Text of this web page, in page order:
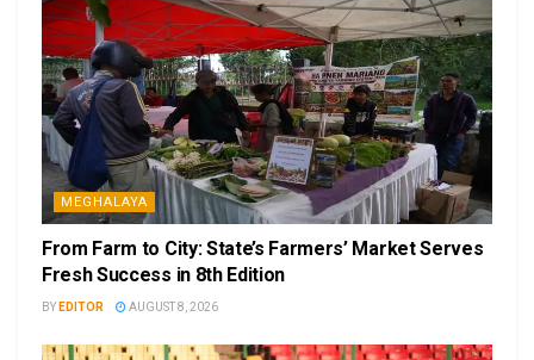
MEGHALAYA
From Farm to City: State’s Farmers’ Market Serves
Fresh Success in 8th Edition
BY EDITOR AUGUST 8, 2026